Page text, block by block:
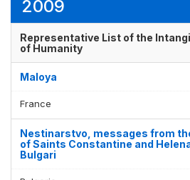
2009
Representative List of the
of Humanity
Maloya
France
Nestinarstvo, messages from
of Saints Constantine and
Bulgari